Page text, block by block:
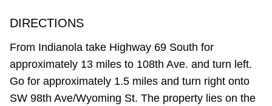
DIRECTIONS
From Indianola take Highway 69 South for
approximately 13 miles to 108th Ave. and turn left.
Go for approximately 1.5 miles and turn right onto
SW 98th Ave/Wyoming St. The property lies on the